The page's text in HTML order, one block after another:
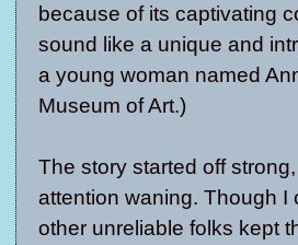
because of its captivating
sound like a unique and
a young woman named
Museum of Art.)
The story started off
attention waning. Though I
other unreliable folks kept